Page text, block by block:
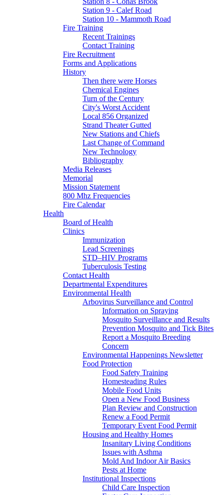
Station 9 - Calef Road
Station 10 - Mammoth Road
Fire Training
Recent Trainings
Contact Training
Fire Recruitment
Forms and Applications
History
Then there were Horses
Chemical Engines
Turn of the Century
City's Worst Accident
Local 856 Organized
Strand Theater Gutted
New Stations and Chiefs
Last Change of Command
New Technology
Bibliography
Media Releases
Memorial
Mission Statement
800 Mhz Frequencies
Fire Calendar
Health
Board of Health
Clinics
Immunization
Lead Screenings
STD–HIV Programs
Tuberculosis Testing
Contact Health
Departmental Expenditures
Environmental Health
Arbovirus Surveillance and Control
Information on Spraying
Mosquito Surveillance and Results
Prevention Mosquito and Tick Bites
Report a Mosquito Breeding
Concern
Environmental Happenings Newsletter
Food Protection
Food Safety Training
Homesteading Rules
Mobile Food Units
Open a New Food Business
Plan Review and Construction
Renew a Food Permit
Temporary Event Food Permit
Housing and Healthy Homes
Insanitary Living Conditions
Issues with Asthma
Mold And Indoor Air Basics
Pests at Home
Institutional Inspections
Child Care Inspection